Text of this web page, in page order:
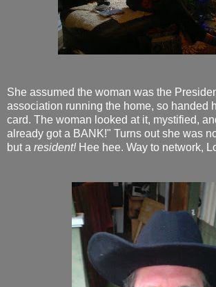
She assumed the woman was the
association running the home, so handed
card. The woman looked at it, mystified,
already got a BANK!" Turns out she was
but a resident!Hee hee. Way to network,